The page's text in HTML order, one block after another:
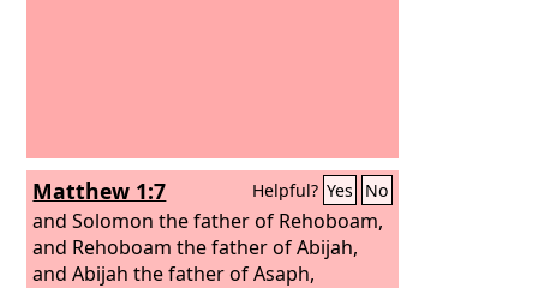
Matthew 1:7 Helpful? Yes No
and Solomon the father of Rehoboam,
and Rehoboam the father of Abijah,
and Abijah the father of Asaph,